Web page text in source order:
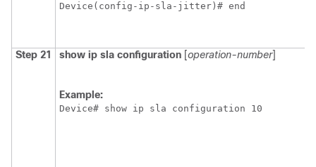
Device(config-ip-sla-jitter)# end
Step 21 show ip sla configuration [operation-number]
Example:
Device# show ip sla configuration 10